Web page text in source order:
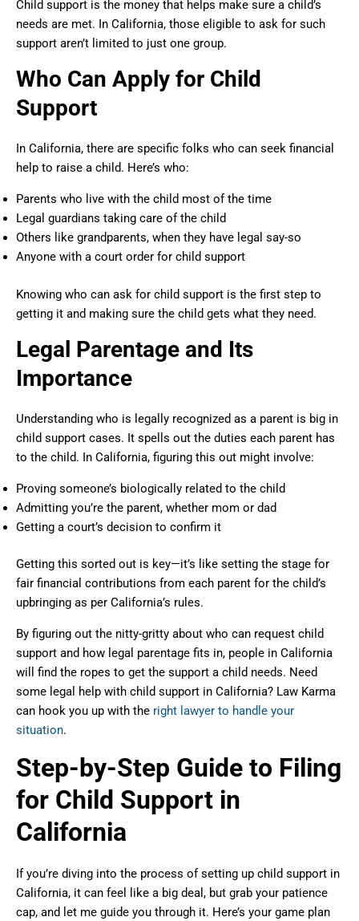
Child support is the money that helps make sure a child’s
needs are met. In California, those eligible to ask for such
support aren’t limited to just one group.
Who Can Apply for Child
Support
In California, there are specific folks who can seek financial
help to raise a child. Here’s who:
Parents who live with the child most of the time
Legal guardians taking care of the child
Others like grandparents, when they have legal say-so
Anyone with a court order for child support
Knowing who can ask for child support is the first step to
getting it and making sure the child gets what they need.
Legal Parentage and Its
Importance
Understanding who is legally recognized as a parent is big in
child support cases. It spells out the duties each parent has
to the child. In California, figuring this out might involve:
Proving someone’s biologically related to the child
Admitting you’re the parent, whether mom or dad
Getting a court’s decision to confirm it
Getting this sorted out is key—it’s like setting the stage for
fair financial contributions from each parent for the child’s
upbringing as per California’s rules.
By figuring out the nitty-gritty about who can request child
support and how legal parentage fits in, people in California
will find the ropes to get the support a child needs. Need
some legal help with child support in California? Law Karma
can hook you up with the right lawyer to handle your
situation.
Step-by-Step Guide to Filing
for Child Support in
California
If you’re diving into the process of setting up child support in
California, it can feel like a big deal, but grab your patience
cap, and let me guide you through it. Here’s your game plan